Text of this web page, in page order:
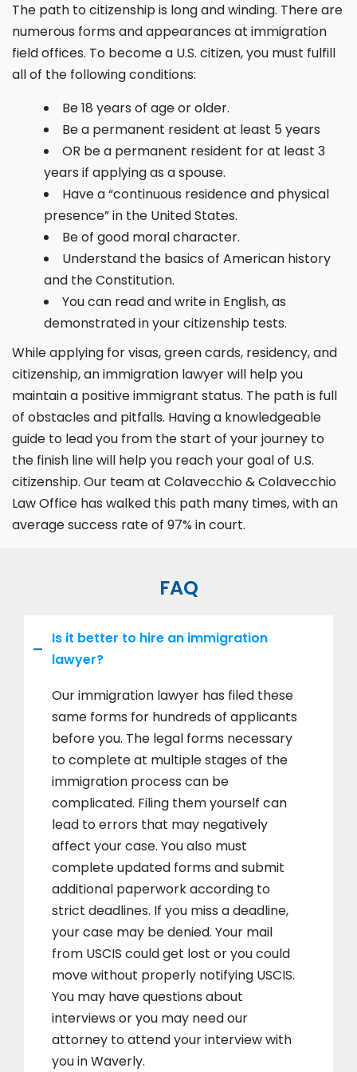
The path to citizenship is long and winding. There are
numerous forms and appearances at immigration
field offices. To become a U.S. citizen, you must fulfill
all of the following conditions:
Be 18 years of age or older.
Be a permanent resident at least 5 years
OR be a permanent resident for at least 3
years if applying as a spouse.
Have a “continuous residence and physical
presence” in the United States.
Be of good moral character.
Understand the basics of American history
and the Constitution.
You can read and write in English, as
demonstrated in your citizenship tests.
While applying for visas, green cards, residency, and
citizenship, an immigration lawyer will help you
maintain a positive immigrant status. The path is full
of obstacles and pitfalls. Having a knowledgeable
guide to lead you from the start of your journey to
the finish line will help you reach your goal of U.S.
citizenship. Our team at Colavecchio & Colavecchio
Law Office has walked this path many times, with an
average success rate of 97% in court.
FAQ
Is it better to hire an immigration
lawyer?
Our immigration lawyer has filed these
same forms for hundreds of applicants
before you. The legal forms necessary
to complete at multiple stages of the
immigration process can be
complicated. Filing them yourself can
lead to errors that may negatively
affect your case. You also must
complete updated forms and submit
additional paperwork according to
strict deadlines. If you miss a deadline,
your case may be denied. Your mail
from USCIS could get lost or you could
move without properly notifying USCIS.
You may have questions about
interviews or you may need our
attorney to attend your interview with
you in Waverly.